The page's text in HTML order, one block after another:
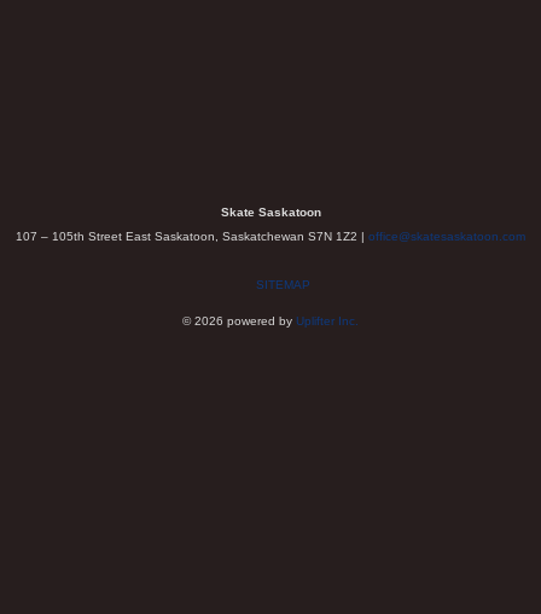
Skate Saskatoon
107 – 105th Street East Saskatoon, Saskatchewan S7N 1Z2 | office@skatesaskatoon.com
SITEMAP
© 2026 powered by Uplifter Inc.